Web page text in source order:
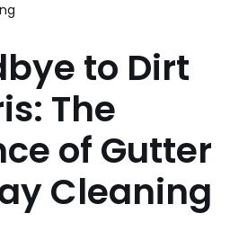
to Dirt
The
of Gutter
Cleaning